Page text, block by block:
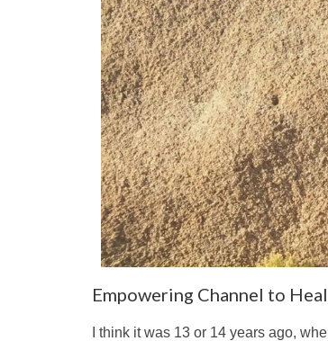
Empowering Channel to
I think it was 13 or 14 years ago,